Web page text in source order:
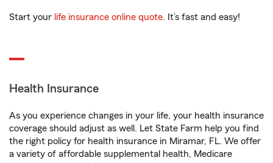
Start your life insurance online quote. It’s fast and easy!
Health Insurance
As you experience changes in your life, your health insurance
coverage should adjust as well. Let State Farm help you find
the right policy for health insurance in Miramar, FL. We offer
a variety of affordable supplemental health, Medicare